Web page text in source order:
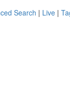
Search | Live |